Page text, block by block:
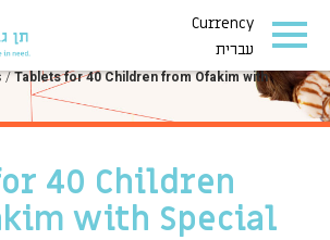
Currency
עברית
STORIES
/Tablets for 40 Children from Ofakim with
40 Children
with Special